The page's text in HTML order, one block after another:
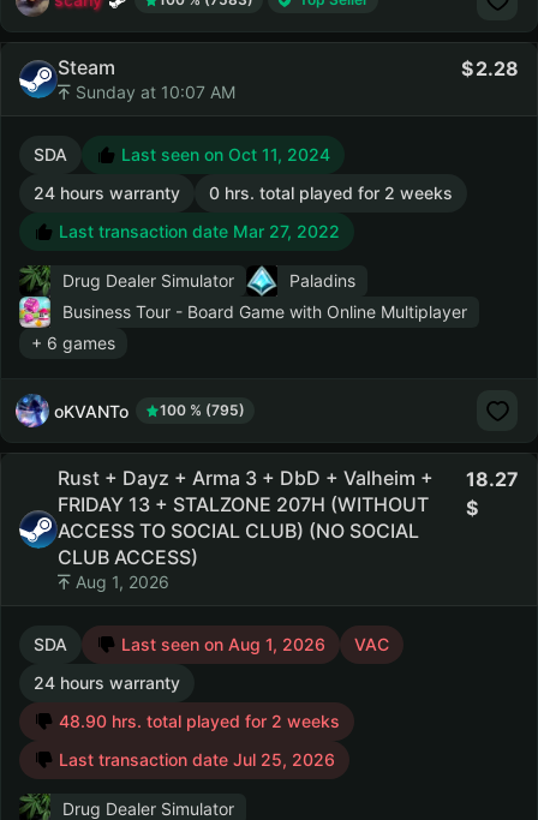
Steam
Sunday at 10:07 AM
2.28
SDA
Last seen on Oct 11, 2024
24 hours warranty
0 hrs. total played for 2 weeks
Last transaction date Mar 27, 2022
Drug Dealer Simulator
Paladins
Business Tour - Board Game with Online Multiplayer
+ 6 games
oKVANTo 100 % (795)
Rust + Dayz + Arma 3 + DbD + Valheim +
FRIDAY 13 + STALZONE 207H (WITHOUT
ACCESS TO SOCIAL CLUB) (NO SOCIAL
CLUB ACCESS)
Aug 1, 2026
18.27
SDA Last seen on Aug 1, 2026
VAC
24 hours warranty
48.90 hrs. total played for 2 weeks
Last transaction date Jul 25, 2026
Drug Dealer Simulator